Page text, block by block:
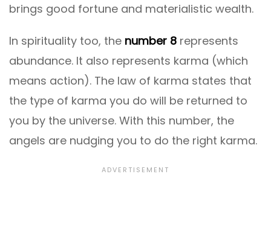
brings good fortune and materialistic wealth.
In spirituality too, the number 8 represents
abundance. It also represents karma (which
means action). The law of karma states that
the type of karma you do will be returned to
you by the universe. With this number, the
angels are nudging you to do the right karma.